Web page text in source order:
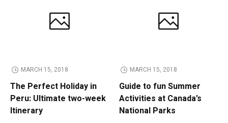
MARCH 15, 2018
The Perfect Holiday in
Peru: Ultimate two-week
Itinerary
MARCH 15, 2018
Guide to fun Summer
Activities at Canada’s
National Parks